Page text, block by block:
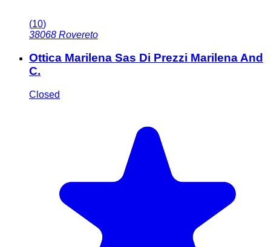
(10)
38068 Rovereto
Ottica Marilena Sas Di Prezzi Marilena And
C.
Closed